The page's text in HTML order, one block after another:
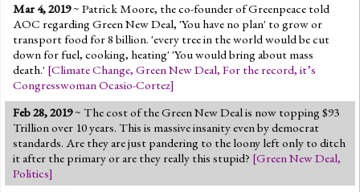
Mar 4, 2019~ Patrick Moore, the co-founder of Greenpeace told
AOC regarding Green New Deal, 'You have no plan' to grow or
transport food for 8 billion. 'every tree in the world would be cut
down for fuel, cooking, heating' 'You would bring about mass
death.' [Climate Change, Green New Deal, For the record, it’s
Congresswoman Ocasio-Cortez]
Feb 28, 2019~ The cost of the Green New Deal is now topping $93
Trillion over 10 years. This is massive insanity even by democrat
standards. Are they are just pandering to the loony left only to ditch
it after the primary or are they really this stupid? [Green New Deal,
Politics]